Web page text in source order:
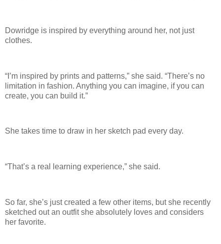
Dowridge is inspired by everything around her, not just
clothes.
“I’m inspired by prints and patterns,” she said. “There’s no
limitation in fashion. Anything you can imagine, if you can
create, you can build it.”
She takes time to draw in her sketch pad every day.
“That’s a real learning experience,” she said.
So far, she’s just created a few other items, but she recently
sketched out an outfit she absolutely loves and considers
her favorite.